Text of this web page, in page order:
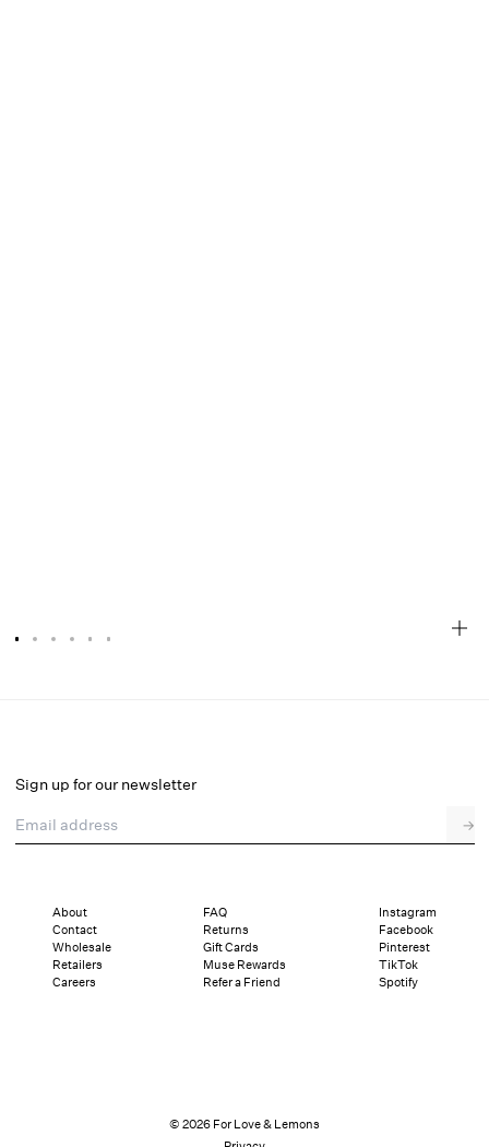
XS S
This style is running big, consider sizing down if you are in between sizes.
Details Shipping and Returns Reviews
Sign up for our newsletter
Email address
→
About
Contact
Wholesale
Retailers
Careers
FAQ
Returns
Gift Cards
Muse Rewards
Refer a Friend
Instagram
Facebook
Pinterest
TikTok
Spotify
© 2026 For Love & Lemons